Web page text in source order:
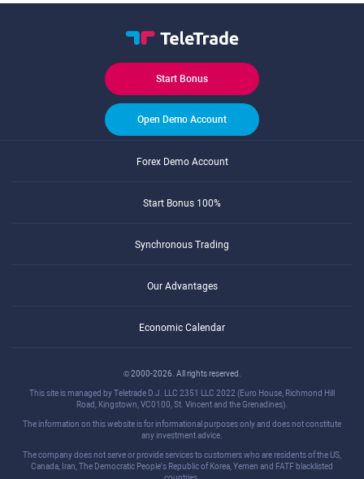
Start Bonus
Open Demo Account
Forex Demo Account
Start Bonus 100%
Synchronous Trading
Our Advantages
Economic Calendar
© 2000-2026. All rights reserved.
This site is managed by Teletrade D.J. LLC 2351 LLC 2022 (Euro House, Richmond Hill
Road, Kingstown, VC0100, St. Vincent and the Grenadines).
The information on this website is for informational purposes only and does not constitute
any investment advice.
The company does not serve or provide services to customers who are residents of the US,
Canada, Iran, The Democratic People's Republic of Korea, Yemen and FATF blacklisted